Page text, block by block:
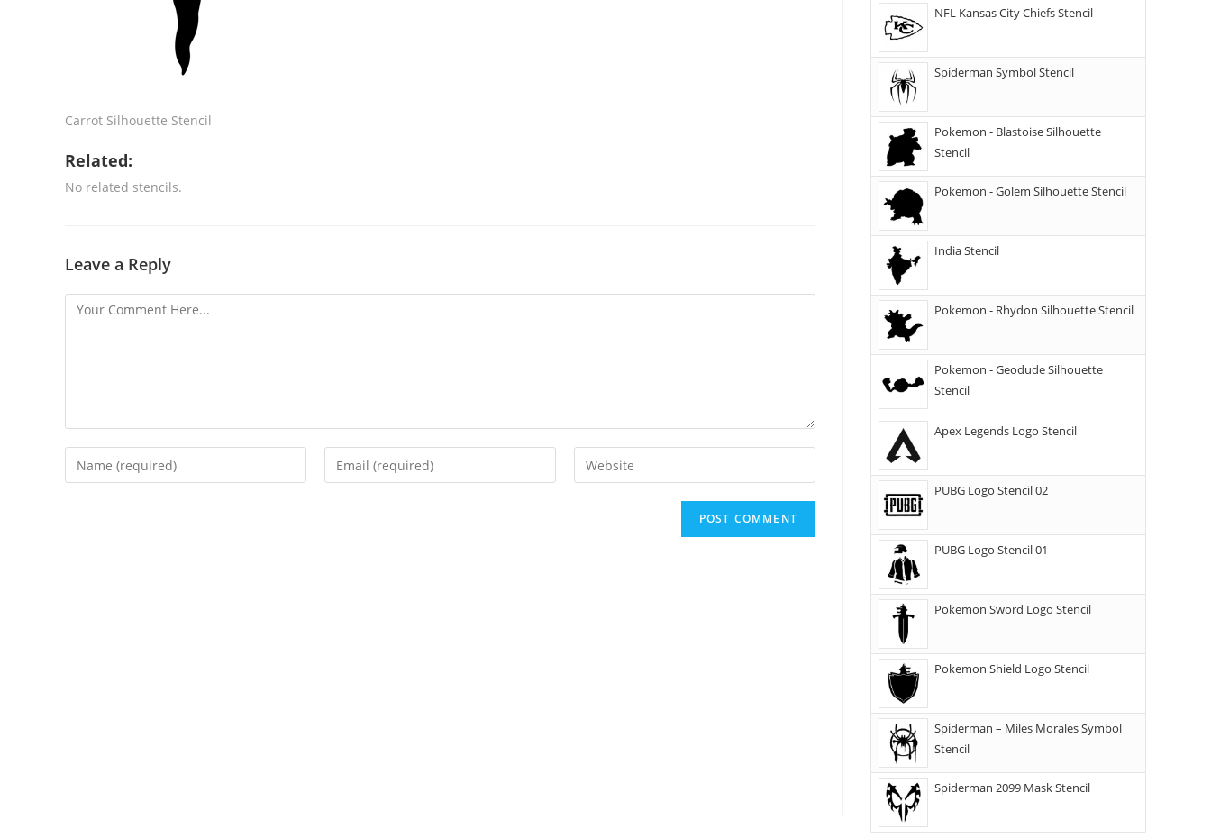
Carrot Silhouette Stencil
Related:
No related stencils.
Leave a Reply
NFL Kansas City Chiefs Stencil
Spiderman Symbol Stencil
Pokemon - Blastoise Silhouette
Stencil
Pokemon - Golem Silhouette Stencil
India Stencil
Pokemon - Rhydon Silhouette Stencil
Pokemon - Geodude Silhouette
Stencil
Apex Legends Logo Stencil
PUBG Logo Stencil 02
PUBG Logo Stencil 01
Pokemon Sword Logo Stencil
Pokemon Shield Logo Stencil
Spiderman – Miles Morales Symbol
Stencil
Spiderman 2099 Mask Stencil